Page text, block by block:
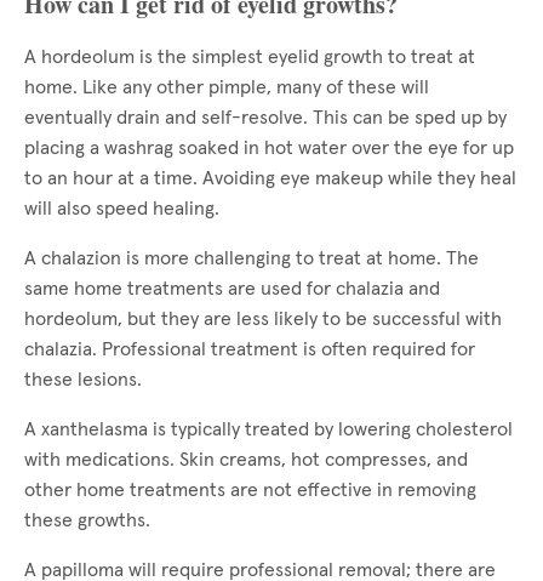
A hordeolum is the simplest eyelid growth to treat at
home. Like any other pimple, many of these will
eventually drain and self-resolve. This can be sped up by
placing a washrag soaked in hot water over the eye for up
to an hour at a time. Avoiding eye makeup while they heal
will also speed healing.
A chalazion is more challenging to treat at home. The
same home treatments are used for chalazia and
hordeolum, but they are less likely to be successful with
chalazia. Professional treatment is often required for
these lesions.
A xanthelasma is typically treated by lowering cholesterol
with medications. Skin creams, hot compresses, and
other home treatments are not effective in removing
these growths.
A papilloma will require professional removal; there are